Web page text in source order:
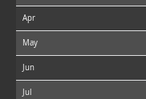
Apr
May
Jun
Jul